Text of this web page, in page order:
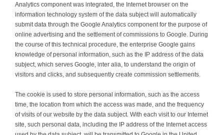
Analytics component was integrated, the Internet browser on the
information technology system of the data subject will automatically
submit data through the Google Analytics component for the purpose of
online advertising and the settlement of commissions to Google. During
the course of this technical procedure, the enterprise Google gains
knowledge of personal information, such as the IP address of the data
subject, which serves Google, inter alia, to understand the origin of
visitors and clicks, and subsequently create commission settlements.
The cookie is used to store personal information, such as the access
time, the location from which the access was made, and the frequency
of visits of our website by the data subject. With each visit to our Internet
site, such personal data, including the IP address of the Internet access